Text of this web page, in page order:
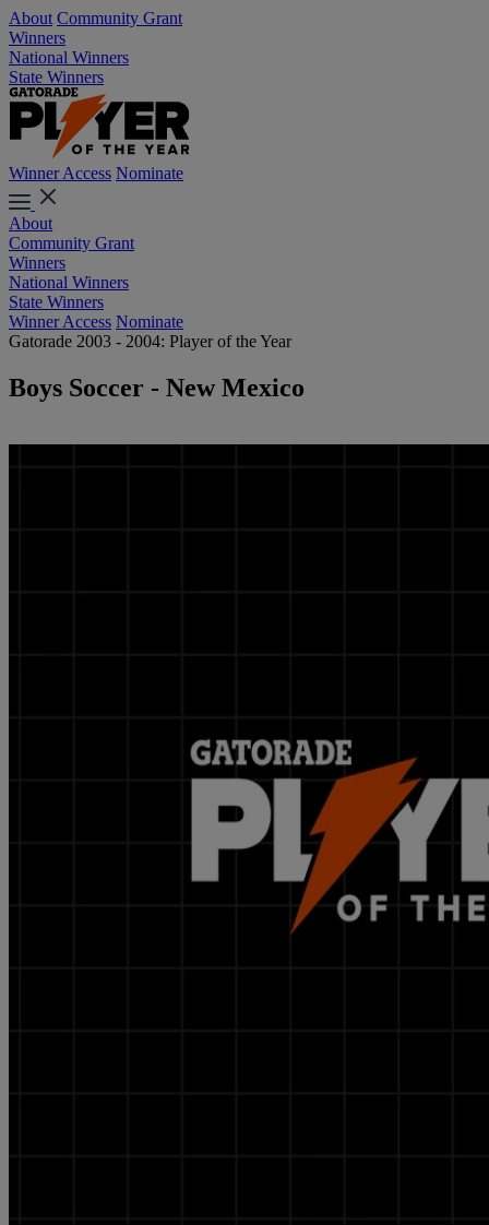
About Community Grant
Winners
National Winners
State Winners
Winner Access Nominate
About
Community Grant
Winners
National Winners
State Winners
Winner Access Nominate
Gatorade 2003 - 2004: Player of the Year
Boys Soccer - New Mexico